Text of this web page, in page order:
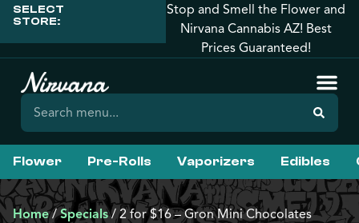
SELECT
STORE:
Stop and Smell the Flower and
Nirvana Cannabis AZ! Best
Prices Guaranteed!
Flower Pre-Rolls Vaporizers Edibles
Home/Specials/2 for $16 – Gron Mini Chocolates